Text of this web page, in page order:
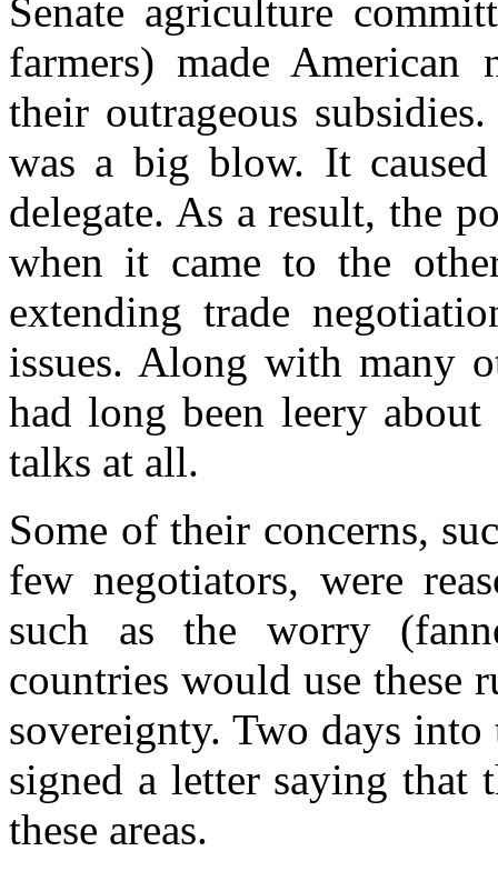
Senate agriculture
farmers) made American
their outrageous
was a big blow. It
delegate. As a result, the
when it came to the
extending trade
issues. Along with many
had long been leery
talks at all.
Some of their concerns,
few negotiators, were
such as the worry
countries would use these
sovereignty. Two days
signed a letter saying that
these areas.